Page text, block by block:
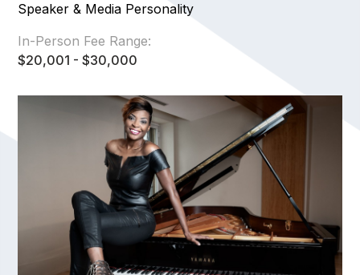
Speaker & Media Personality
In-Person Fee Range:
$20,001 - $30,000